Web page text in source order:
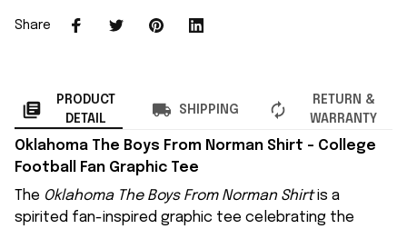
Share
PRODUCT
DETAIL
SHIPPING
RETURN &
WARRANTY
Oklahoma The Boys From Norman Shirt – College
Football Fan Graphic Tee
The Oklahoma The Boys From Norman Shirtis a
spirited fan-inspired graphic tee celebrating the